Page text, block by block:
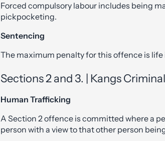
Forced compulsory labour includes being
pickpocketing.
Sentencing
The maximum penalty for this offence is
Sections 2 and 3. | Kangs
Human Trafficking
A Section 2 offence is committed where a
person with a view to that other person